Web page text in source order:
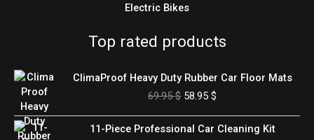
Electric Bikes
Top rated products
ClimaProof Heavy Duty Rubber Car Floor Mats
69.95$
Original
was:
69.95 $.
58.95$
Current
58.95 $.
11-Piece Professional Car Cleaning Kit
OriginalCurrent